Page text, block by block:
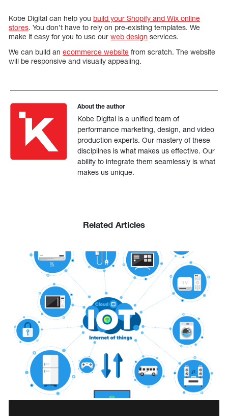
Kobe Digital can help you build your Shopify and Wix online
stores. You don’t have to rely on pre-existing templates. We
make it easy for you to use our web design services.
We can build an ecommerce website from scratch. The website
will be responsive and visually appealing.
About the author
Kobe Digital is a unified team of
performance marketing, design, and video
production experts. Our mastery of these
disciplines is what makes us effective. Our
ability to integrate them seamlessly is what
makes us unique.
Related Articles